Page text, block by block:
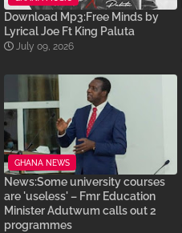
Download Mp3:Free Minds by
Lyrical Joe Ft King Paluta
July 09, 2026
GHANA NEWS
News:Some university courses
are 'useless' – Fmr Education
Minister Adutwum calls out 2
programmes